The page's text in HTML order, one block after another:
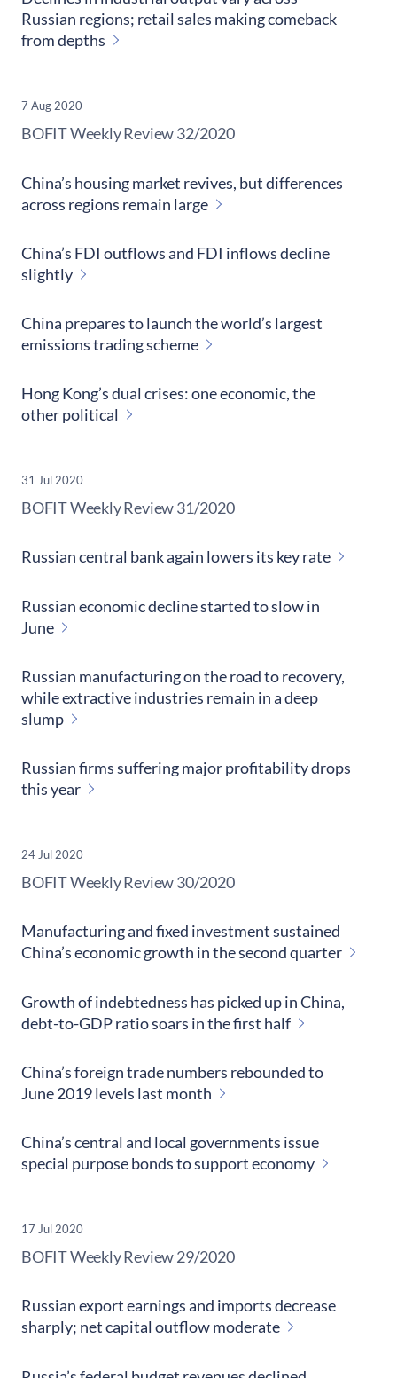
Russian regions; retail sales making comeback
from depths
7 Aug 2020
​BOFIT Weekly Review32/2020
China’s housing market revives, but differences
across regions remain large
China’s FDI outflows and FDI inflows decline
slightly
China prepares to launch the world’s largest
emissions trading scheme
Hong Kong’s dual crises: one economic, the
other political
31 Jul 2020
​BOFIT Weekly Review31/2020
Russian central bank again lowers its key rate
Russian economic decline started to slow in
June
Russian manufacturing on the road to recovery,
while extractive industries remain in a deep
slump
Russian firms suffering major profitability drops
this year
24 Jul 2020
​BOFIT Weekly Review30/2020
Manufacturing and fixed investment sustained
China’s economic growth in the second quarter
Growth of indebtedness has picked up in China,
debt-to-GDP ratio soars in the first half
China’s foreign trade numbers rebounded to
June 2019 levels last month
China’s central and local governments issue
special purpose bonds to support economy
17 Jul 2020
​BOFIT Weekly Review29/2020
Russian export earnings and imports decrease
sharply; net capital outflow moderate